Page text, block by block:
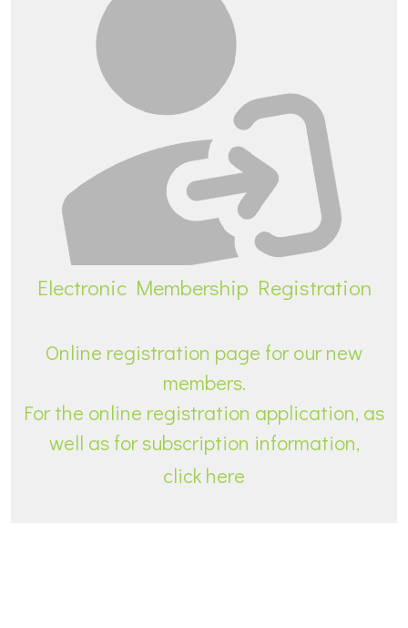
Electronic Membership Registration
Online registration page for our new
members.
For the online registration application, as
well as for subscription information,
click here